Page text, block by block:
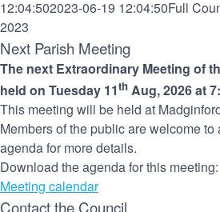
12:04:502023-06-19 12:04:50Full
2023
Next Parish Meeting
The next Extraordinary Meeting of
held on Tuesday 11th Aug, 2026 at
This meeting will be held at
Members of the public are welcome
agenda for more details.
Download the agenda for this meeting:
Meeting calendar
Contact the Council